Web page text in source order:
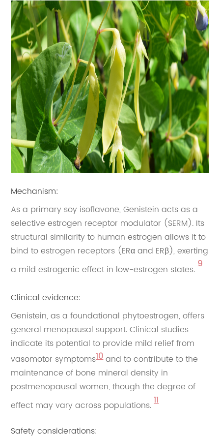
Mechanism:
As a primary soy isoflavone, Genistein acts as a
selective estrogen receptor modulator (SERM). Its
structural similarity to human estrogen allows it to
bind to estrogen receptors (ERα and ERβ), exerting
a mild estrogenic effect in low-estrogen states.9
Clinical evidence:
Genistein, as a foundational phytoestrogen, offers
general menopausal support. Clinical studies
indicate its potential to provide mild relief from
vasomotor symptoms10and to contribute to the
maintenance of bone mineral density in
postmenopausal women, though the degree of
effect may vary across populations.11
Safety considerations: